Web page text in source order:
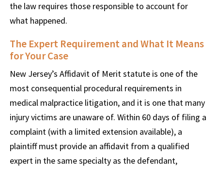
the law requires those responsible to account for
what happened.
The Expert Requirement and What It Means
for Your Case
New Jersey’s Affidavit of Merit statute is one of the
most consequential procedural requirements in
medical malpractice litigation, and it is one that many
injury victims are unaware of. Within 60 days of filing a
complaint (with a limited extension available), a
plaintiff must provide an affidavit from a qualified
expert in the same specialty as the defendant,